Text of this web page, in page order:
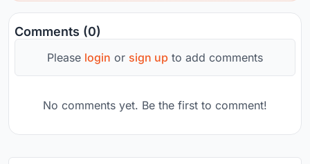
Comments (0)
Please login or sign up to add comments
No comments yet. Be the first to comment!